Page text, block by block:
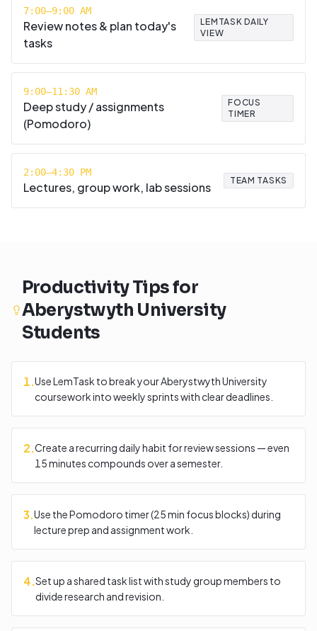
7:00–9:00 AM
Review notes & plan today's
tasks
LEMTASK DAILY
VIEW
9:00–11:30 AM
Deep study / assignments
(Pomodoro)
FOCUS
TIMER
2:00–4:30 PM
Lectures, group work, lab sessions TEAM TASKS
Productivity Tips for
Aberystwyth University
Students
1.Use LemTask to break your Aberystwyth University
coursework into weekly sprints with clear deadlines.
2.Create a recurring daily habit for review sessions — even
15 minutes compounds over a semester.
3.Use the Pomodoro timer (25 min focus blocks) during
lecture prep and assignment work.
4.Set up a shared task list with study group members to
divide research and revision.